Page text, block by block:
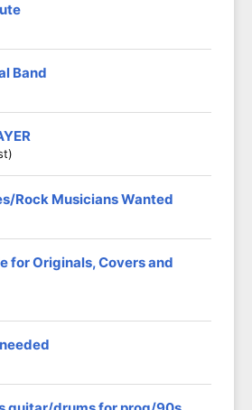
Band
Rock Musicians Wanted
for Originals, Covers and